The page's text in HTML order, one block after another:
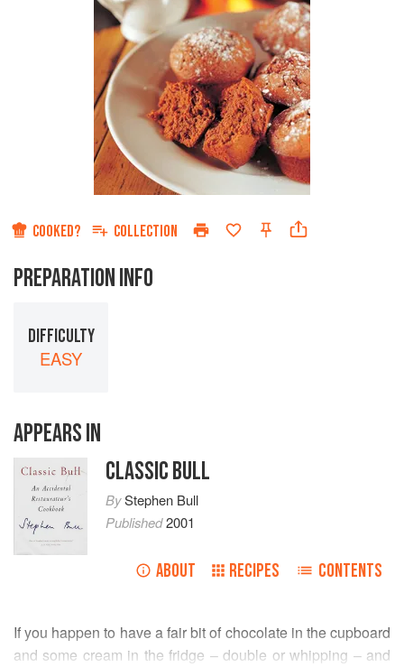
COOKED? COLLECTION
PREPARATION INFO
DIFFICULTY
EASY
APPEARS IN
CLASSIC BULL
ByStephen Bull
Published2001
ABOUT RECIPES CONTENTS
If you happen to have a fair bit of chocolate in the cupboard
and some cream in the fridge – double or whipping – and